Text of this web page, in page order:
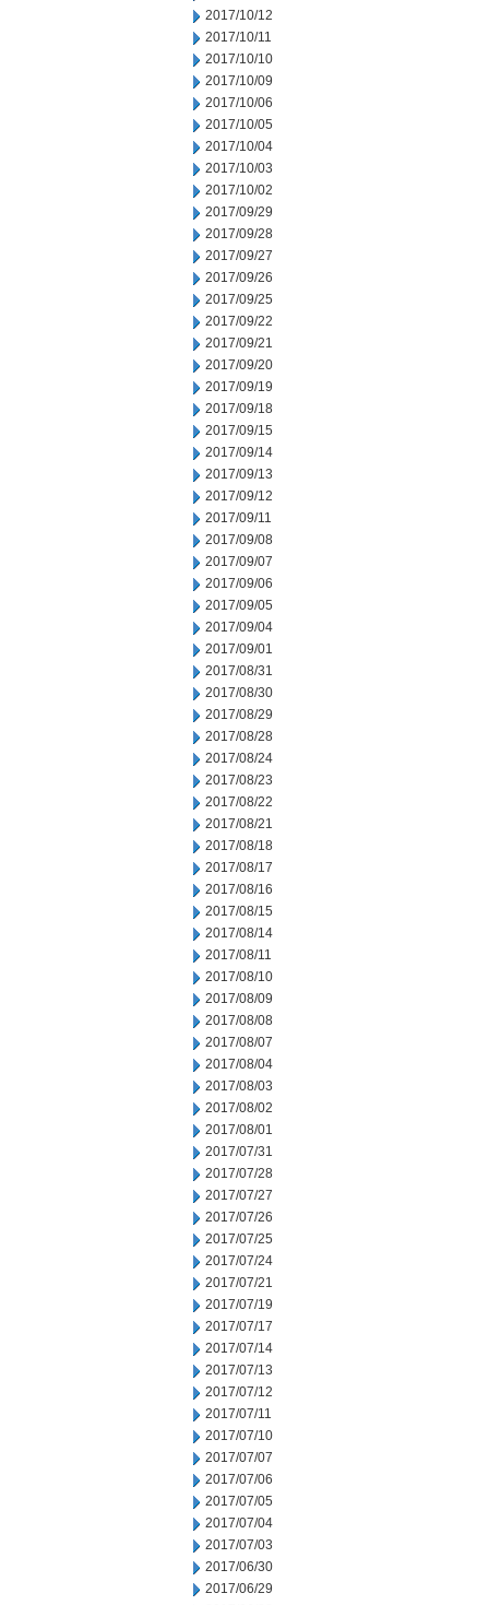
2017/10/12
2017/10/11
2017/10/10
2017/10/09
2017/10/06
2017/10/05
2017/10/04
2017/10/03
2017/10/02
2017/09/29
2017/09/28
2017/09/27
2017/09/26
2017/09/25
2017/09/22
2017/09/21
2017/09/20
2017/09/19
2017/09/18
2017/09/15
2017/09/14
2017/09/13
2017/09/12
2017/09/11
2017/09/08
2017/09/07
2017/09/06
2017/09/05
2017/09/04
2017/09/01
2017/08/31
2017/08/30
2017/08/29
2017/08/28
2017/08/24
2017/08/23
2017/08/22
2017/08/21
2017/08/18
2017/08/17
2017/08/16
2017/08/15
2017/08/14
2017/08/11
2017/08/10
2017/08/09
2017/08/08
2017/08/07
2017/08/04
2017/08/03
2017/08/02
2017/08/01
2017/07/31
2017/07/28
2017/07/27
2017/07/26
2017/07/25
2017/07/24
2017/07/21
2017/07/19
2017/07/17
2017/07/14
2017/07/13
2017/07/12
2017/07/11
2017/07/10
2017/07/07
2017/07/06
2017/07/05
2017/07/04
2017/07/03
2017/06/30
2017/06/29